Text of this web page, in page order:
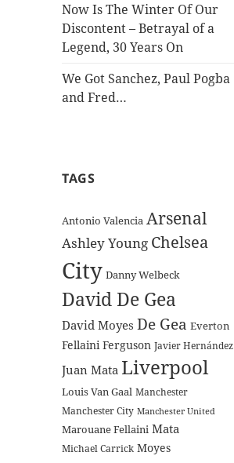
Now Is The Winter Of Our
Discontent – Betrayal of a
Legend, 30 Years On
We Got Sanchez, Paul Pogba
and Fred…
TAGS
Antonio Valencia Arsenal
Ashley Young Chelsea
City Danny Welbeck
David De Gea
David Moyes De Gea Everton
Fellaini Ferguson Javier Hernández
Juan Mata Liverpool
Louis Van Gaal Manchester
Manchester City Manchester United
Marouane Fellaini Mata
Michael Carrick Moyes